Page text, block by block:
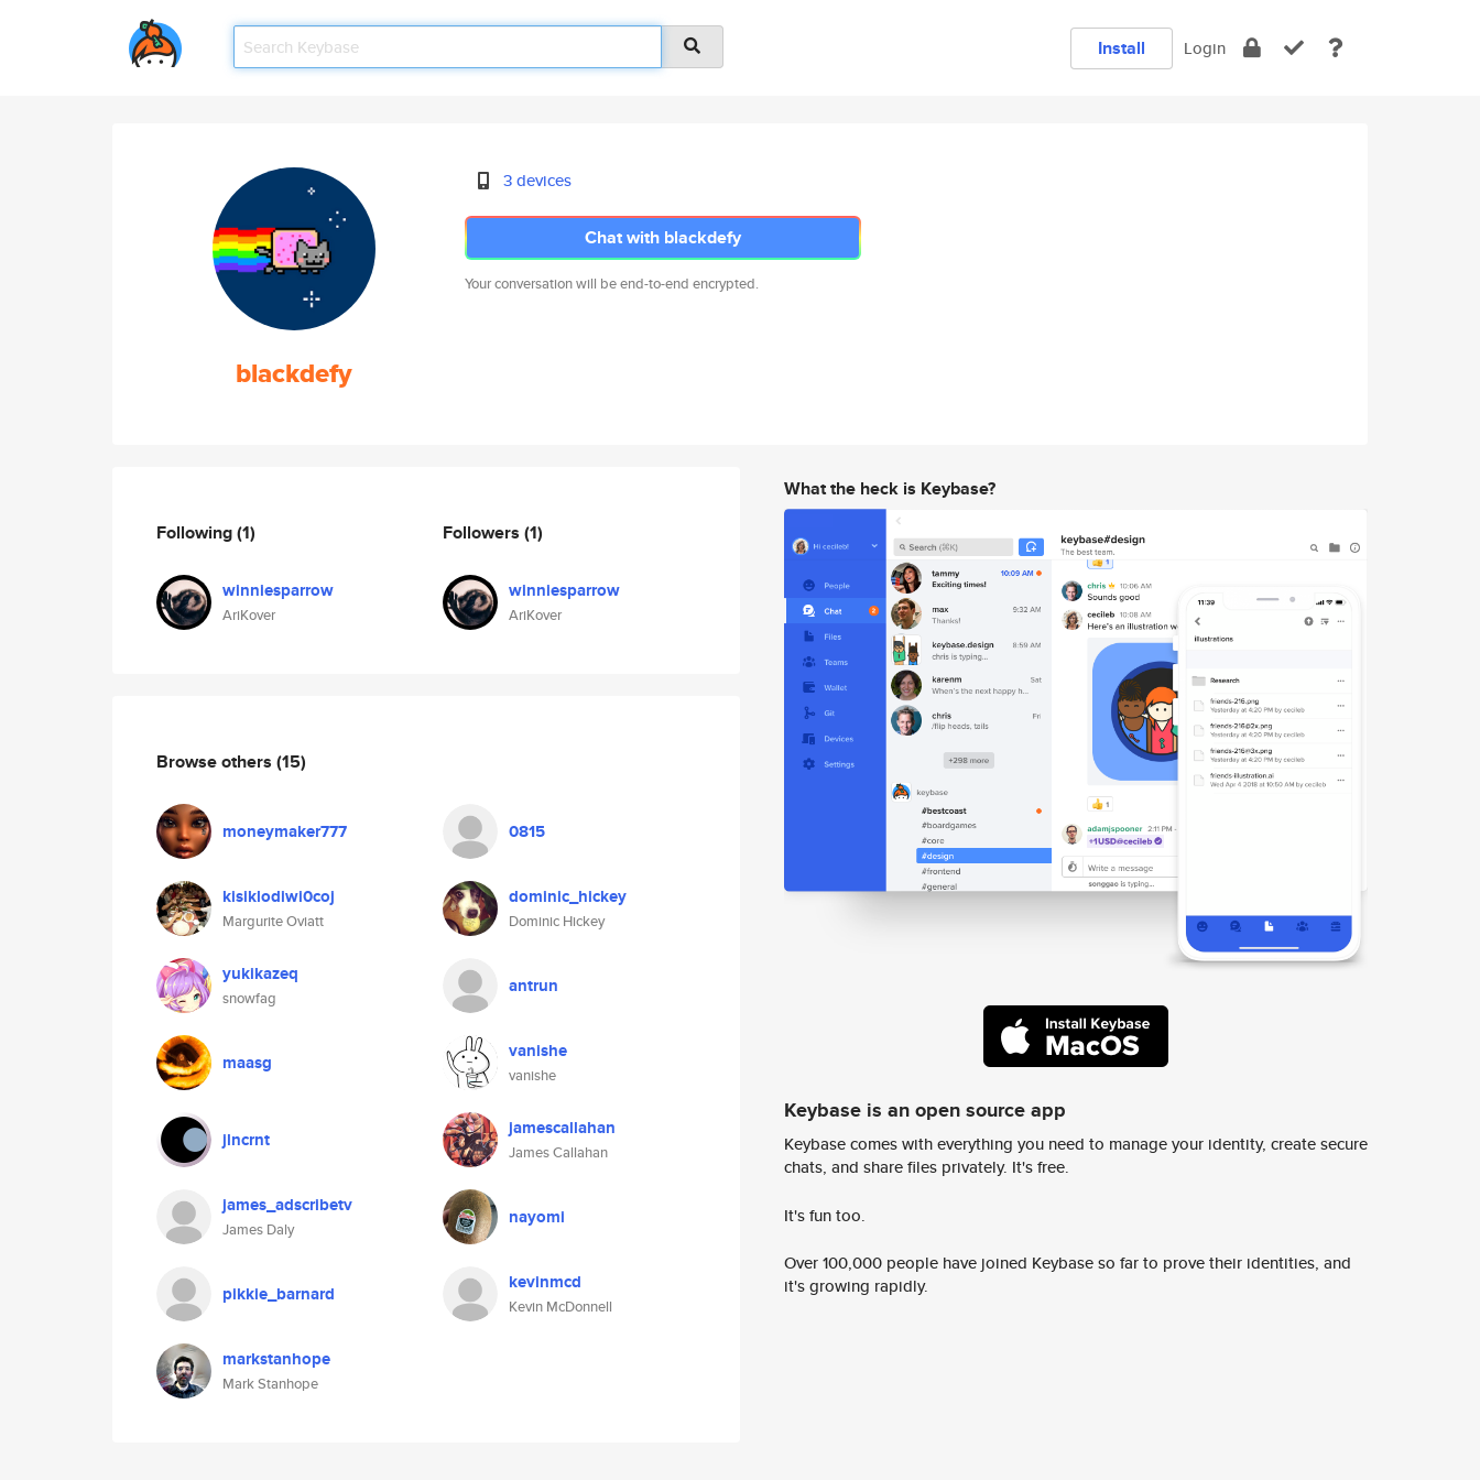
Install Login
blackdefy
3 devices
Chat with blackdefy
Your conversation will be end-to-end encrypted.
Following(1)
winniesparrow
AriKover
Followers (1)
winniesparrow
AriKover
Browse others (15)
moneymaker777 0815
kisiklodiwi0coj
Margurite Oviatt
dominic_hickey
Dominic Hickey
yukikazeq
snowfag
antrun
maasg vanishe
vanishe
jlncrnt jamescallahan
James Callahan
james_adscribetv
James Daly
nayomi
pikkie_barnard kevinmcd
Kevin McDonnell
markstanhope
Mark Stanhope
What the heck is Keybase?
Keybase is an open source app
Keybase comes with everything you need to manage your identity, create secure
chats, and share files privately. It's free.
It's fun too.
Over 100,000 people have joined Keybase so far to prove their identities, and
it's growing rapidly.